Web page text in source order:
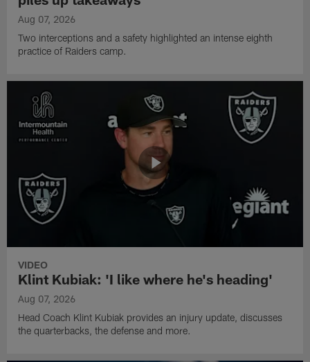
Aug 07, 2026
Two interceptions and a safety highlighted an intense eighth
practice of Raiders camp.
VIDEO
Klint Kubiak: 'I like where he's heading'
Aug 07, 2026
Head Coach Klint Kubiak provides an injury update, discusses
the quarterbacks, the defense and more.